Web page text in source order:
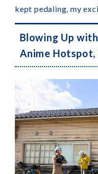
kept pedaling, my
Blowing Up
Anime